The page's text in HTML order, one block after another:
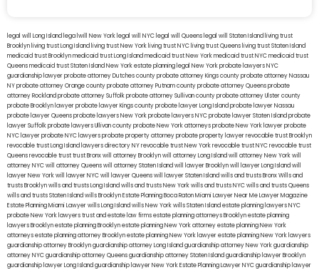
legal will Long Island lega lwill New York legal will NYC legal will Queens legal will Staten Island living trust
Brooklyn living trust Long Island living trust New York living trust NYC living trust Queens living trust Staten Island
medicaid trust Brooklynmedicaid trust Long Islandmedicaid trust New Yorkmedicaid trust NYCmedicaid trust
Queensmedicaid trust Staten IslandNew York estate planning legal New York probate lawyersNYC
guardianship lawyerprobate attorney Dutches countyprobate attorney Kings countyprobate attorney Nassau
NYprobate attorney Orange countyprobate attorney Putnam countyprobate attorney Queensprobate
attorney Rocklandprobate attorney Suffolkprobate attorney Sullivan countyprobate attorney Ulster county
probate Brooklyn lawyerprobate lawyer Kings countyprobate lawyer Long Islandprobate lawyer Nassau
probate lawyer Queensprobate lawyers New Yorkprobate lawyers NYCprobate lawyer Staten Islandprobate
lawyer Suffolkprobate lawyers Ullivan countyprobate New York attorneysprobate New York lawyerprobate
NYC lawyerprobate NYC lawyersprobate property attorneyprobate property lawyerrevocable trust Brooklyn
revocable trust Long Island lawyers directory NYrevocable trust New Yorkrevocable trust NYCrevocable trust
Queensrevocable trusttrust Bronxwill attorney Brooklynwill attorney Long Islandwill attorney New Yorkwill
attorney NYCwill attorney Queenswill attorney Staten Islandwill lawyer Brooklynwill lawyer Long Islandwill
lawyer New Yorkwill lawyer NYCwill lawyer Queenswill lawyer Staten Islandwills and trusts BronxWills and
trusts Brooklynwills and trusts Long Islandwills and trusts New Yorkwills and trusts NYCwills and trusts Queens
wills and trusts Staten Islandwills BrooklynEstate Planning Boca RatonMiami Lawyer Near MeLawyer Magazine
Estate Planning Miami Lawyerwills Long Islandwills New Yorkwills Staten Islandestate planning lawyers NYC
probate New York lawyerstrust and estate law firmsestate planning attorneys Brooklynestate planning
lawyers Brooklynestate planning Brooklynestate planning New York attorneyestate planning New York
attorneysestate planning attorney Brooklynestate planning New York lawyerestate planning New York lawyers
guardianship attorney Brooklynguardianship attorney Long Islandguardianship attorney New Yorkguardianship
attorney NYCguardianship attorney Queensguardianship attorney Staten Islandguardianship lawyer Brooklyn
guardianship lawyer Long Islandguardianship lawyer New YorkEstate Planning Lawyer NYCguardianship lawyer